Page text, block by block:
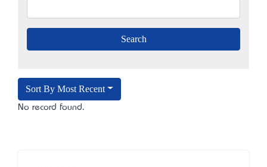
Sort By Most Recent
No record found.